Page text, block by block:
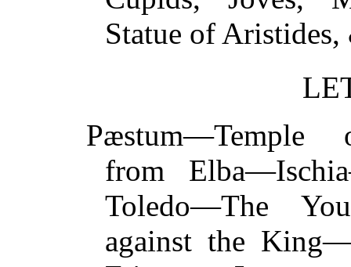
Statue of
Pæstum—Temple
from
Toledo—The
against the